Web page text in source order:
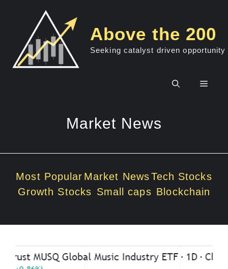
Above the 200
Seeking catalyst driven opportunity
Menu
Market News
Most Popular Market NewsTech Stocks
Growth Stocks Small caps Blockchain